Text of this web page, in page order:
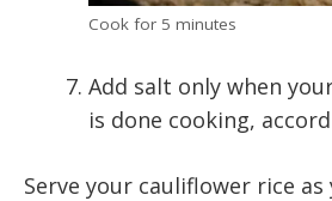
Cook for 5 minutes
Add salt only when
is done cooking,
Serve your cauliflower rice as